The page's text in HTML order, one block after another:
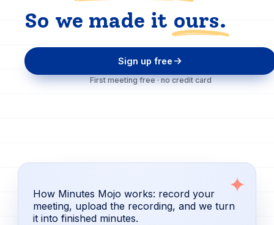
So we made it ours.
Sign up free
First meeting free · no credit card
How Minutes Mojo works: record your
meeting, upload the recording, and we turn
it into finished minutes.